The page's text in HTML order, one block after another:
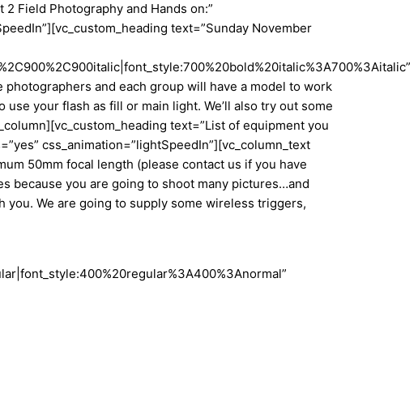
Field Photography and Hands on:”
text=”Sunday November
and each group will have a model to work
your flash as fill or main light. We’ll also try out some
text=”List of equipment you
css_animation=”lightSpeedIn”][vc_column_text
50mm focal length (please contact us if you have
because you are going to shoot many pictures…and
We are going to supply some wireless triggers,